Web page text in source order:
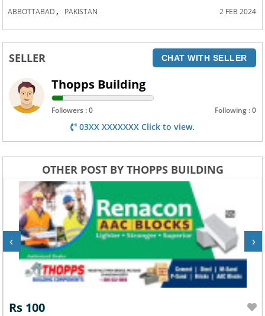
ABBOTTABAD , PAKISTAN 2 FEB 2024
SELLER CHAT WITH SELLER
Thopps Building
Followers : 0 Following : 0
03XX XXXXXXX Click to view.
OTHER POST BY THOPPS BUILDING
Rs 100
‹ ›